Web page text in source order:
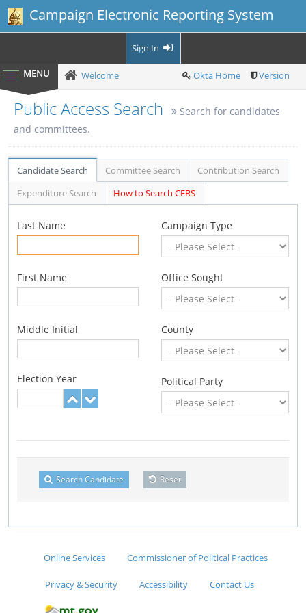
Campaign Electronic Reporting System
Sign In
Welcome Okta Home Version
Public Access Search
Search for candidates
and committees.
Candidate Search Committee Search
Contribution Search
Expenditure Search
How to Search CERS
Last Name
First Name
Middle Initial
Election Year
Campaign Type
Office Sought
County
Political Party
Search Candidate Reset
Online Services Commissioner of Political Practices
Privacy & Security Accessibility Contact Us